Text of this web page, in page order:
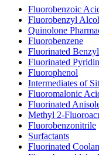
Fluorobenzoic
Fluorobenzyl
Quinolone
Fluorobenzene
Fluorinated
Fluorinated
Fluorophenol
Intermediates of
Fluoromalonic
Fluorinated
Methyl 2-
Fluorobenzonitrile
Surfactants
Fluorinated